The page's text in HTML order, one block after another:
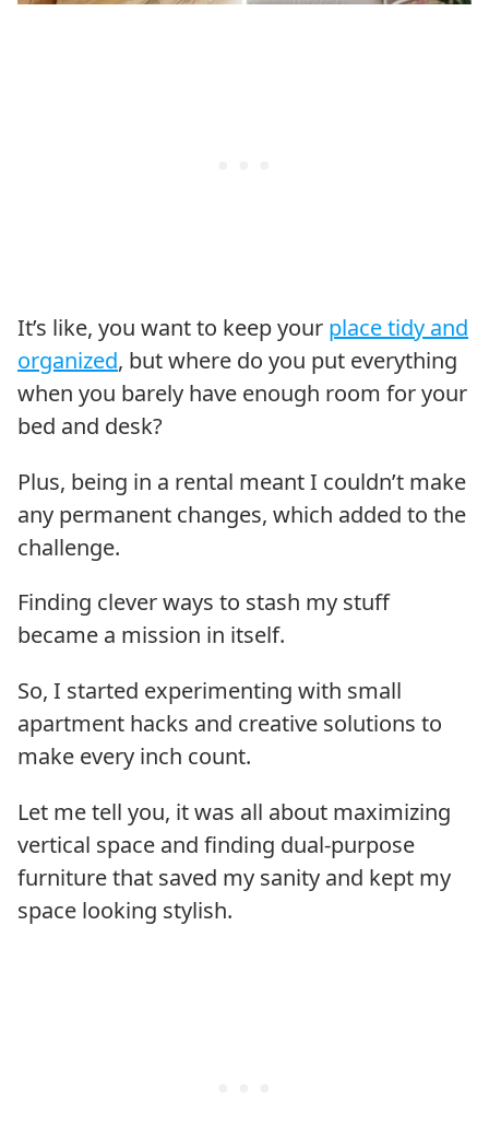
It’s like, you want to keep your place tidy and
organized, but where do you put everything
when you barely have enough room for your
bed and desk?
Plus, being in a rental meant I couldn’t make
any permanent changes, which added to the
challenge.
Finding clever ways to stash my stuff
became a mission in itself.
So, I started experimenting with small
apartment hacks and creative solutions to
make every inch count.
Let me tell you, it was all about maximizing
vertical space and finding dual-purpose
furniture that saved my sanity and kept my
space looking stylish.